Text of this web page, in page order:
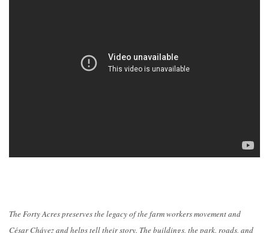
The Forty Acres preserves the legacy of the farm workers movement and
César Chávez and helps tell their story. The buildings, the park, roads, and